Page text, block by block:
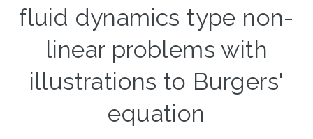
fluid dynamics type non-
linear problems with
illustrations to Burgers'
equation